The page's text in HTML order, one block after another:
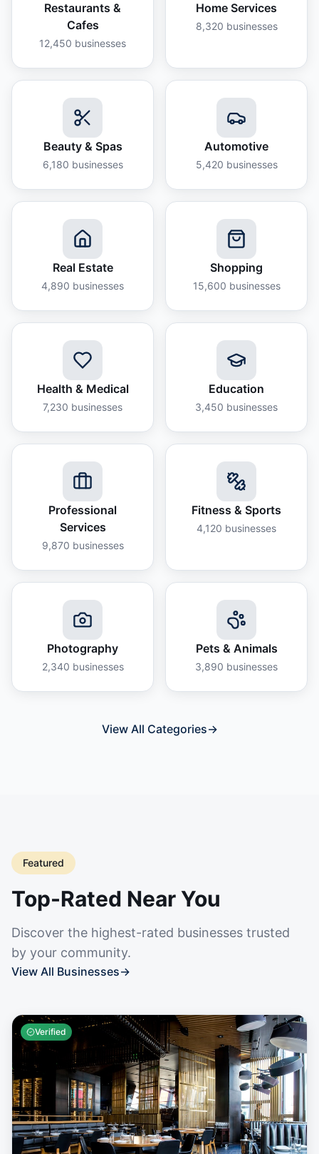
Restaurants &
Cafes
12,450 businesses
Home Services
8,320 businesses
Beauty & Spas
6,180 businesses
Automotive
5,420 businesses
Real Estate
4,890 businesses
Shopping
15,600 businesses
Health & Medical
7,230 businesses
Education
3,450 businesses
Professional
Services
9,870 businesses
Fitness & Sports
4,120 businesses
Photography
2,340 businesses
Pets & Animals
3,890 businesses
View All Categories→
Featured
Top-Rated Near You
Discover the highest-rated businesses trusted
by your community.
View All Businesses→
Verified